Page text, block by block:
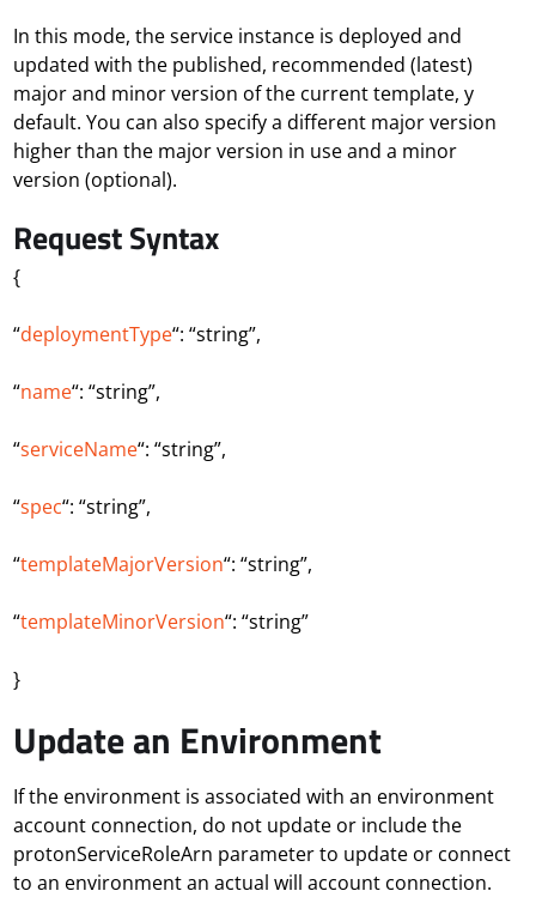
In this mode, the service instance is deployed and
updated with the published, recommended (latest)
major and minor version of the current template, y
default. You can also specify a different major version
higher than the major version in use and a minor
version (optional).
Request Syntax
{
“deploymentType“: “string”,
“name“: “string”,
“serviceName“: “string”,
“spec“: “string”,
“templateMajorVersion“: “string”,
“templateMinorVersion“: “string”
}
Update an Environment
If the environment is associated with an environment
account connection, do not update or include the
protonServiceRoleArn parameter to update or connect
to an environment an actual will account connection.